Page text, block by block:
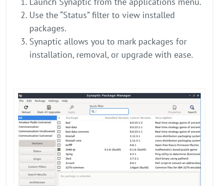
Use the “Status” filter to view installed
packages.
Synaptic allows you to mark packages for
installation, removal, or upgrade with ease.